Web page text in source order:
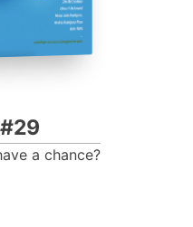
a chance?